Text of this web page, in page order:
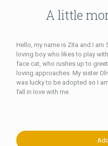
A little
Hello, my name is Zita and I am
loving boy who likes to play
face cat, who rushes up to
loving approaches. My sister
was lucky to be adopted so I
fall in love with me.